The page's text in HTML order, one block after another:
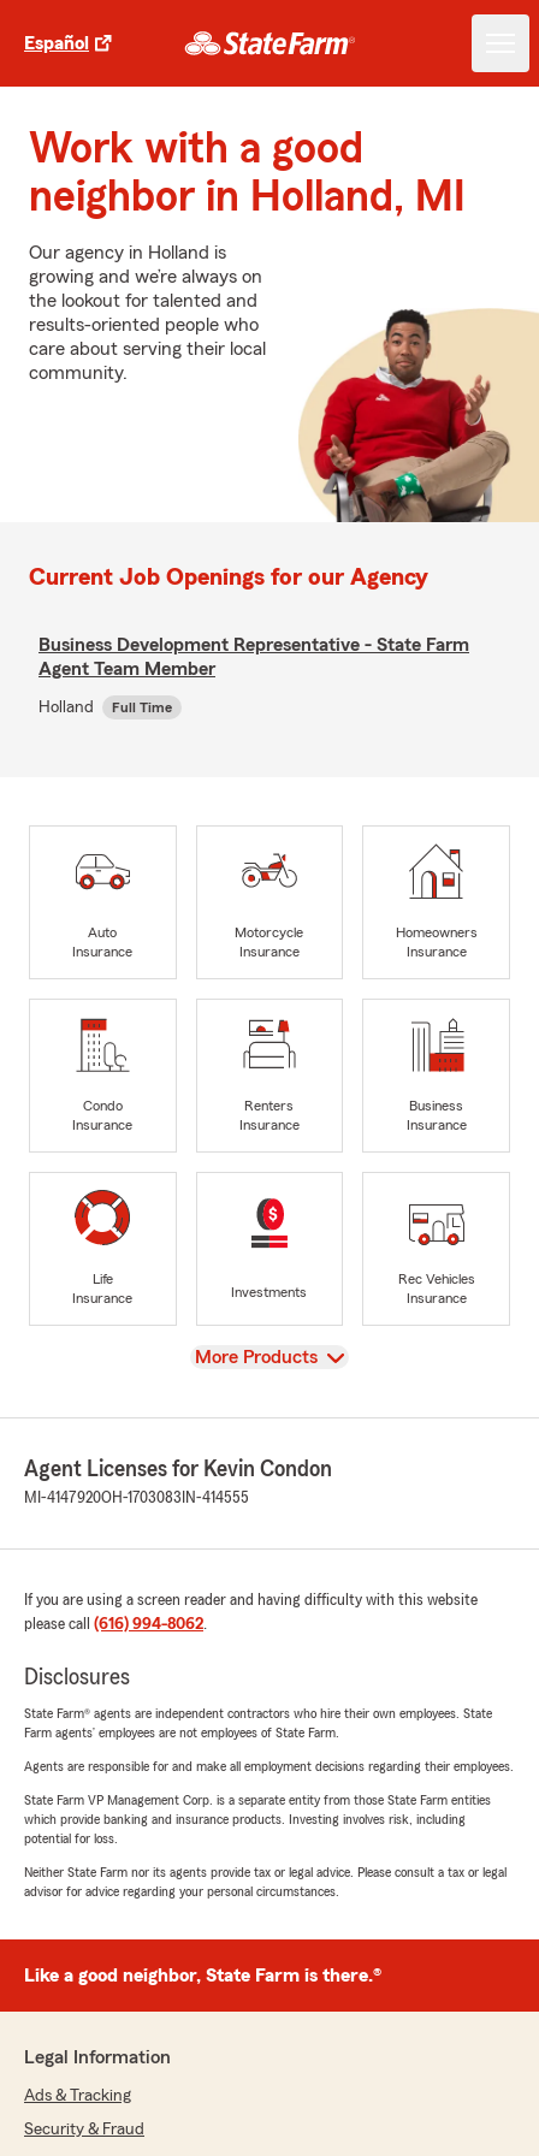
Español
Work with a good
neighbor in Holland, MI
Our agency in Holland is
growing and we’re always on
the lookout for talented and
results-oriented people who
care about serving their local
community.
Current Job Openings for our Agency
Business Development Representative - State Farm
Agent Team Member
Holland Full Time
Auto
Insurance
Motorcycle
Insurance
Homeowners
Insurance
Condo
Insurance
Renters
Insurance
Business
Insurance
Life
Insurance
Investments
Rec Vehicles
Insurance
View
More Products
Agent Licenses for Kevin Condon
MI-4147920OH-1703083 IN-414555
If you are using a screen reader and having difficulty with this website
please call (616) 994-8062.
Disclosures
State Farm® agents are independent contractors who hire their own employees. State
Farm agents’ employees are not employees of State Farm.
Agents are responsible for and make all employment decisions regarding their employees.
State Farm VP Management Corp. is a separate entity from those State Farm entities
which provide banking and insurance products. Investing involves risk, including
potential for loss.
Neither State Farm nor its agents provide tax or legal advice. Please consult a tax or legal
advisor for advice regarding your personal circumstances.
Like a good neighbor, State Farm is there.®
Legal Information
Ads & Tracking
Security & Fraud